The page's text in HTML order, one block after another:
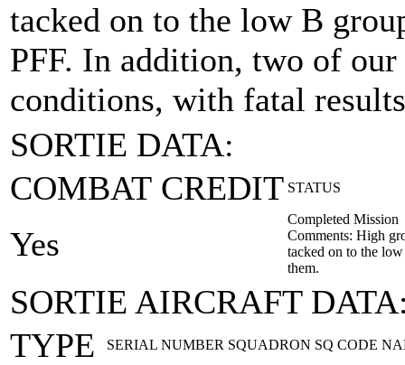
tacked on to the low B
PFF. In addition, two of
conditions, with fatal
SORTIE DATA:
COMBAT CREDIT STATUS
Yes
Completed Mission
Comments: High
tacked on to the
them.
SORTIE AIRCRAFT
TYPE
SERIAL NUMBER SQUADRON SQ CODE